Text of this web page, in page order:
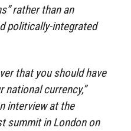
rather than an
politically-integrated
that you should have
currency,”
interview at the
summit in London on